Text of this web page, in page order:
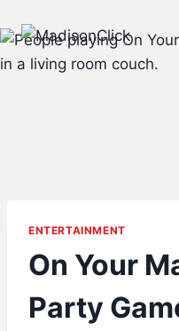
to
content
ENTERTAINMENT
On Your
Party